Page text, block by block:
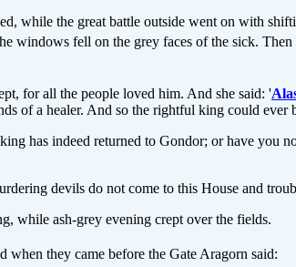
while the great battle outside went on with
windows fell on the grey faces of the sick.
for all the people loved him. And she said: '
of a healer. And so the rightful king could ever
has indeed returned to Gondor; or have you
devils do not come to this House and
while ash-grey evening crept over the fields.
when they came before the Gate Aragorn said: